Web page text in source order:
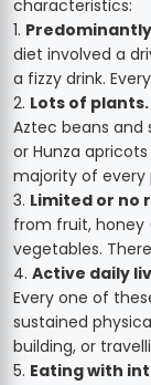
characteristics:
diet involved a
a fizzy drink.
Lots of plants.
Aztec beans and
or Hunza
majority of every
Limited or no
from fruit, honey
vegetables.
Active daily
Every one of
sustained
building, or
Eating with